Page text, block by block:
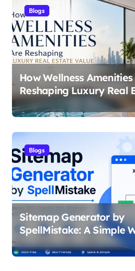
Blogs
How Wellness
Reshaping Luxury Real
Blogs
Sitemap Generator by
SpellMistake: A Simple
Build SEO-Friendly XML
Sitemaps